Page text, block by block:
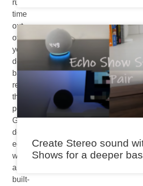
run
time
out
of
your
device’s
battery,
read
this
post.
Generally,
devices
equipped
with
a
built-
Create Stereo sound
Shows for a deeper